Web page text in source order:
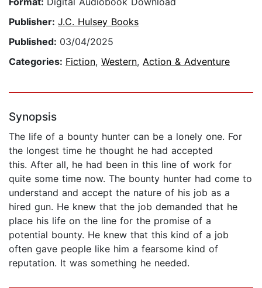
Publisher: J.C. Hulsey Books
Published: 03/04/2025
Categories: Fiction, Western, Action & Adventure
Synopsis
The life of a bounty hunter can be a lonely one. For
the longest time he thought he had accepted
this. After all, he had been in this line of work for
quite some time now. The bounty hunter had come to
understand and accept the nature of his job as a
hired gun. He knew that the job demanded that he
place his life on the line for the promise of a
potential bounty. He knew that this kind of a job
often gave people like him a fearsome kind of
reputation. It was something he needed.